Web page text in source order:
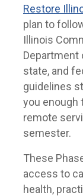
Restore
plan to
Illinois
Department
state, and
guidelines
you enough
remote
semester.
These
access to
health,